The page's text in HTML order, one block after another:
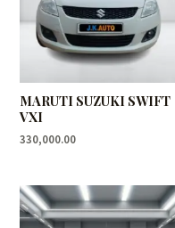
MARUTI SUZUKI SWIFT
VXI
330,000.00